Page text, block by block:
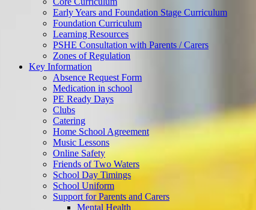
Early Years and Foundation Stage Curriculum
Foundation Curriculum
Learning Resources
PSHE Consultation with Parents / Carers
Zones of Regulation
Key Information
Absence Request Form
Medication in school
PE Ready Days
Clubs
Catering
Home School Agreement
Music Lessons
Online Safety
Friends of Two Waters
School Day Timings
School Uniform
Support for Parents and Carers
Mental Health